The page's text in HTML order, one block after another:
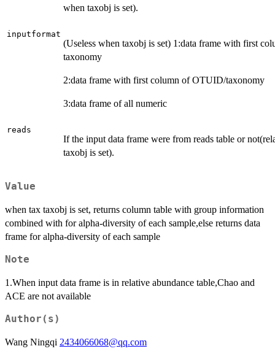
when taxobj is set).
inputformat
(Useless when taxobj is set) 1:data frame with first
taxonomy
2:data frame with first column of OTUID/taxonomy
3:data frame of all numeric
reads
If the input data frame were from reads table or
taxobj is set).
Value
when tax taxobj is set, returns column table with group information
combined with for alpha-diversity of each sample,else returns data
frame for alpha-diversity of each sample
Note
1.When input data frame is in relative abundance table,Chao and
ACE are not available
Author(s)
Wang Ningqi 2434066068@qq.com